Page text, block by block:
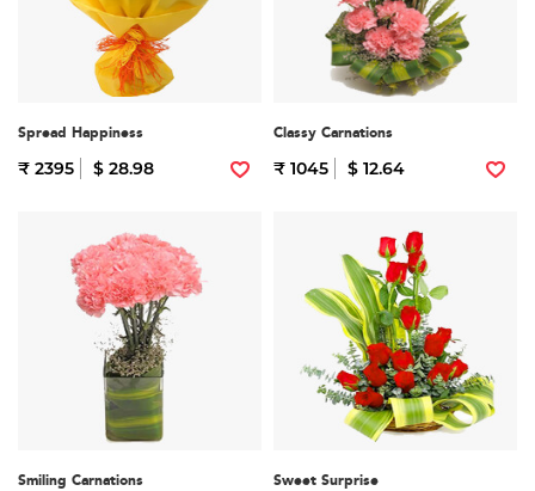
Spread Happiness
₹ 2395 $ 28.98
Classy Carnations
₹ 1045 $ 12.64
Smiling Carnations Sweet Surprise